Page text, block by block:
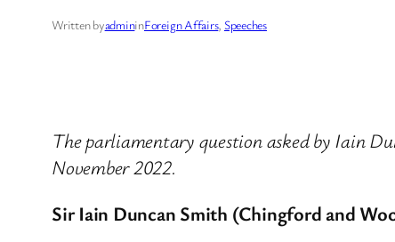
Written byadmininForeign Affairs, Speeches
The parliamentary question asked by Iain
November 2022.
Sir Iain Duncan Smith (Chingford and